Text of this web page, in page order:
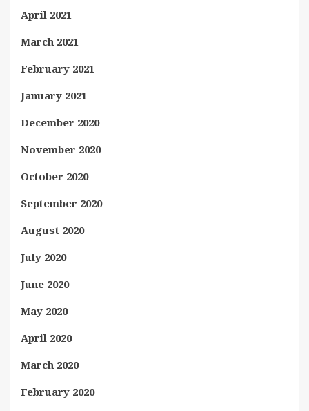
April 2021
March 2021
February 2021
January 2021
December 2020
November 2020
October 2020
September 2020
August 2020
July 2020
June 2020
May 2020
April 2020
March 2020
February 2020